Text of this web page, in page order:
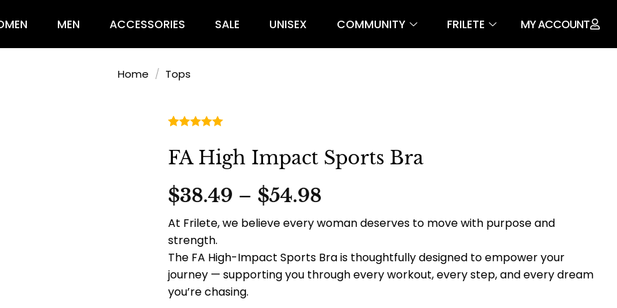
MEN ACCESSORIES SALE UNISEX COMMUNITY FRILETE MY ACCOUNT
Home / Tops
out of 5
based on
FA High Impact Sports Bra
$38.49 – $54.98
At Frilete, we believe every woman deserves to move with purpose and
strength.
The FA High-Impact Sports Bra is thoughtfully designed to empower your
journey — supporting you through every workout, every step, and every dream
you’re chasing.